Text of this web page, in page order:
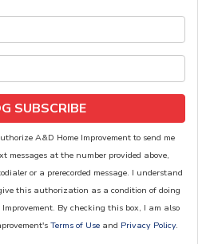
What is your email address?
SUBSCRIBE
A&D Home Improvement to send me
messages at the number provided above,
or a prerecorded message. I understand
this authorization as a condition of doing
By checking this box, I am also
Terms of Use and Privacy Policy.